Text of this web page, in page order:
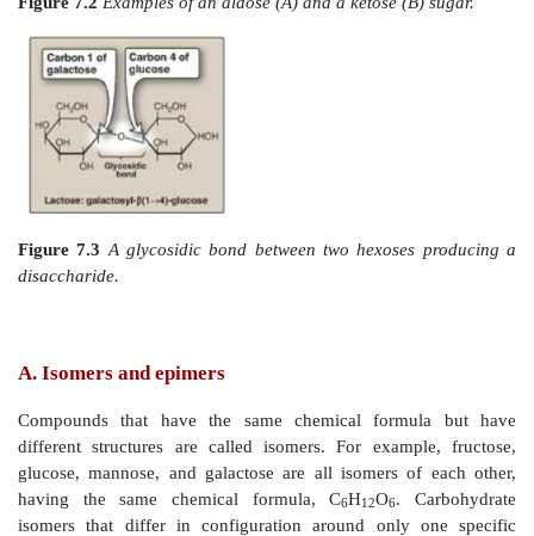
classified according to the number of carbons they
Figure 7.2Examples of an aldose (A) and a ketose